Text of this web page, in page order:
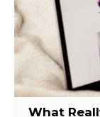
What